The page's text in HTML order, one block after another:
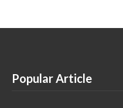
Popular Article